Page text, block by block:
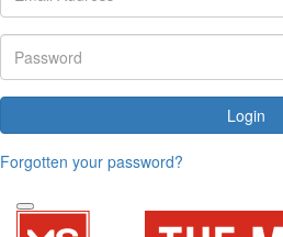
Login
Forgotten your password?